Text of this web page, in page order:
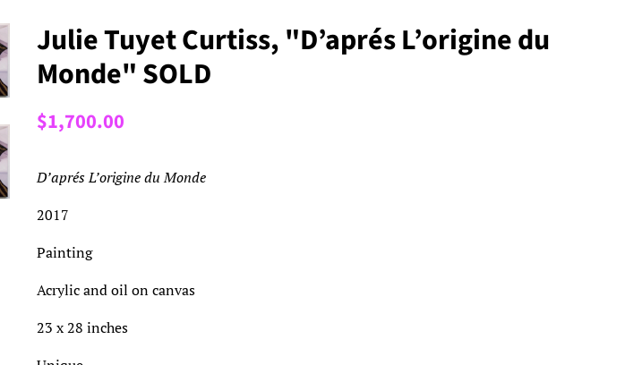
Julie Tuyet Curtiss, "D’aprés L’origine du
Monde" SOLD
Regular
$1,700.00
D’aprés L’origine du Monde
2017
Painting
Acrylic and oil on canvas
23 x 28 inches